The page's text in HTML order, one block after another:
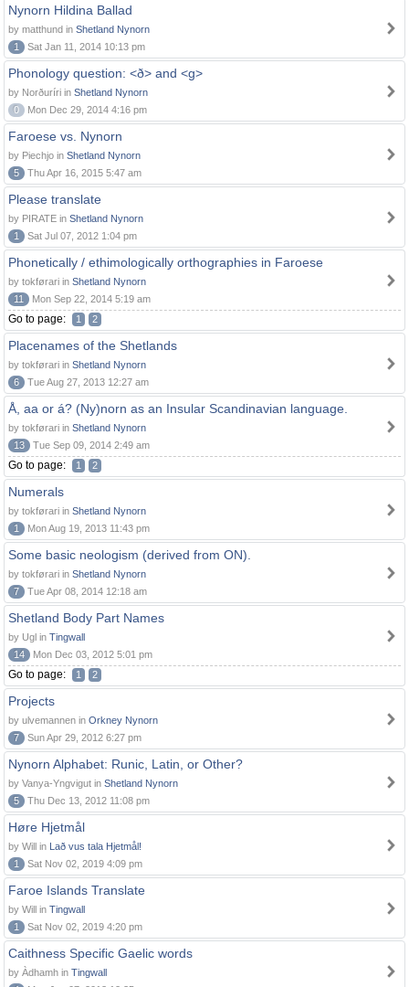
Nynorn Hildina Ballad
by matthund in Shetland Nynorn
1
Sat Jan 11, 2014 10:13 pm
Phonology question: <ð> and <g>
by Norðuríri in Shetland Nynorn
0
Mon Dec 29, 2014 4:16 pm
Faroese vs. Nynorn
by Piechjo in Shetland Nynorn
5
Thu Apr 16, 2015 5:47 am
Please translate
by PIRATE in Shetland Nynorn
1
Sat Jul 07, 2012 1:04 pm
Phonetically / ethimologically orthographies in Faroese
by tokførari in Shetland Nynorn
11
Mon Sep 22, 2014 5:19 am
Go to page: 1 2
Placenames of the Shetlands
by tokførari in Shetland Nynorn
6
Tue Aug 27, 2013 12:27 am
Å, aa or á? (Ny)norn as an Insular Scandinavian language.
by tokførari in Shetland Nynorn
13
Tue Sep 09, 2014 2:49 am
Go to page: 1 2
Numerals
by tokførari in Shetland Nynorn
1
Mon Aug 19, 2013 11:43 pm
Some basic neologism (derived from ON).
by tokførari in Shetland Nynorn
7
Tue Apr 08, 2014 12:18 am
Shetland Body Part Names
by Ugl in Tingwall
14
Mon Dec 03, 2012 5:01 pm
Go to page: 1 2
Projects
by ulvemannen in Orkney Nynorn
7
Sun Apr 29, 2012 6:27 pm
Nynorn Alphabet: Runic, Latin, or Other?
by Vanya-Yngvigut in Shetland Nynorn
5
Thu Dec 13, 2012 11:08 pm
Høre Hjetmål
by Will in Lað vus tala Hjetmål!
1
Sat Nov 02, 2019 4:09 pm
Faroe Islands Translate
by Will in Tingwall
1
Sat Nov 02, 2019 4:20 pm
Caithness Specific Gaelic words
by Àdhamh in Tingwall